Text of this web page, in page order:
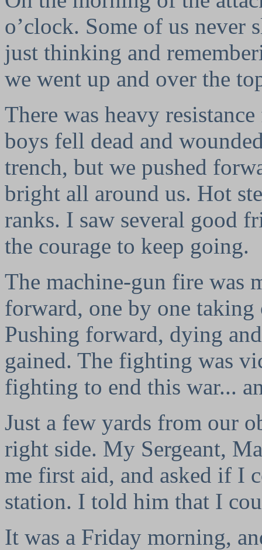
o’clock. Some of us never
just thinking and
we went up and over the
There was heavy
boys fell dead and
trench, but we pushed
bright all around us. Hot
ranks. I saw several good
the courage to keep going.
The machine-gun fire was
forward, one by one taking
Pushing forward, dying
gained. The fighting was
fighting to end this war...
Just a few yards from our
right side. My Sergeant,
me first aid, and asked if I
station. I told him that I
It was a Friday morning,